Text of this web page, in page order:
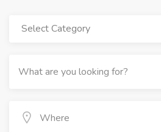
Select Category